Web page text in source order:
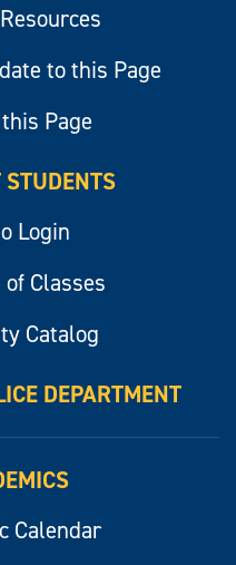
to this Page
Page
Login
Classes
Catalog
DEPARTMENT
Calendar